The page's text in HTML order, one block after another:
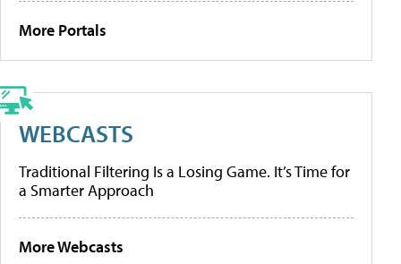
More Portals
WEBCASTS
Traditional Filtering Is a Losing Game. It’s Time for
a Smarter Approach
More Webcasts